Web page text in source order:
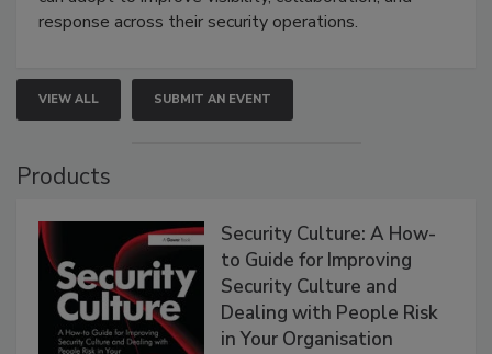
response across their security operations.
VIEW ALL SUBMIT AN EVENT
Products
Security Culture: A How-
to Guide for Improving
Security Culture and
Dealing with People Risk
in Your Organisation